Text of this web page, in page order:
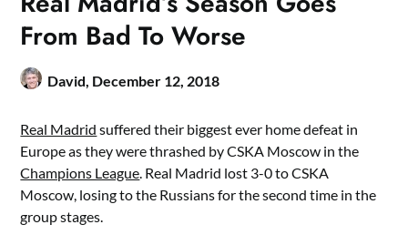
From Bad To Worse
David, December 12, 2018
Real Madrid suffered their biggest ever home defeat in
Europe as they were thrashed by CSKA Moscow in the
Champions League. Real Madrid lost 3-0 to CSKA
Moscow, losing to the Russians for the second time in the
group stages.